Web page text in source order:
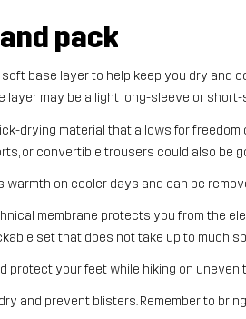
pack
base layer to help keep you dry and
layer may be a light long-sleeve or
drying material that allows for freedom
or convertible trousers could also be
on cooler days and can be
membrane protects you from the
set that does not take up to much
protect your feet while hiking on uneven
and prevent blisters. Remember to